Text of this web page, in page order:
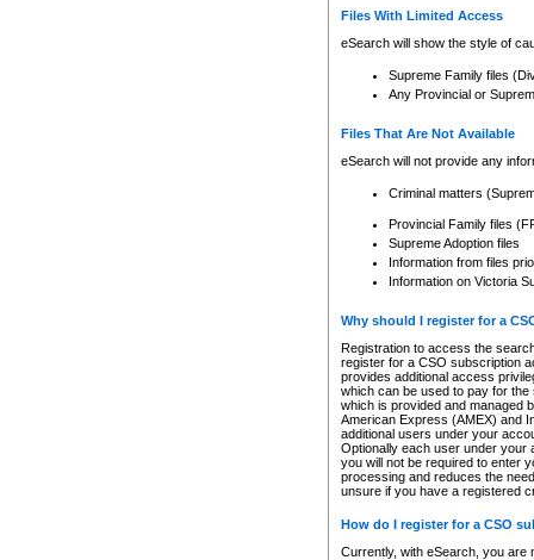
Files With Limited Access
eSearch will show the style of
Supreme Family files
Any Provincial or
Files That Are Not Available
eSearch will not provide any
Criminal matters
Provincial Family files
Supreme Adoption files
Information from files
Information on Victoria
Why should I register for a
Registration to access the
register for a CSO subscription
provides additional access
which can be used to pay for
which is provided and managed
American Express (AMEX) and
additional users under your
Optionally each user under your
you will not be required to enter
processing and reduces the
unsure if you have a registered
How do I register for a CSO
Currently, with eSearch, you are